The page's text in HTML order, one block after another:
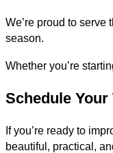
We’re proud to
season.
Whether you’re
Schedule
If you’re ready to
beautiful, practical,